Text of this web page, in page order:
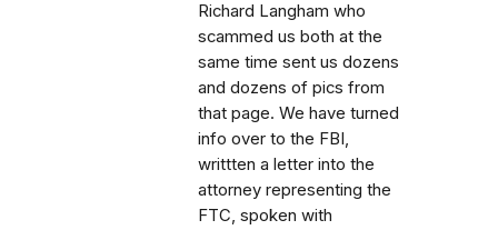
Richard Langham who
scammed us both at the
same time sent us dozens
and dozens of pics from
that page. We have turned
info over to the FBI,
writtten a letter into the
attorney representing the
FTC, spoken with